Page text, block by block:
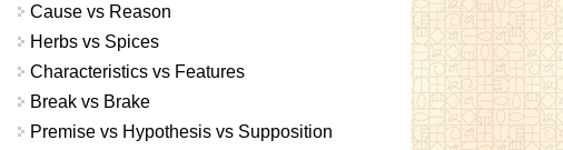
Cause vs Reason
Herbs vs Spices
Characteristics vs Features
Break vs Brake
Premise vs Hypothesis vs Supposition